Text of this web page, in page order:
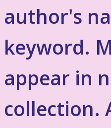
author's
keyword.
appear in
collection.